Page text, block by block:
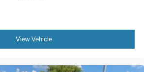
View Vehicle